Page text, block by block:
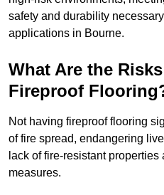
safety and durability necessary
applications in Bourne.
What Are the
Fireproof
Not having fireproof flooring
of fire spread, endangering
lack of fire-resistant
measures.